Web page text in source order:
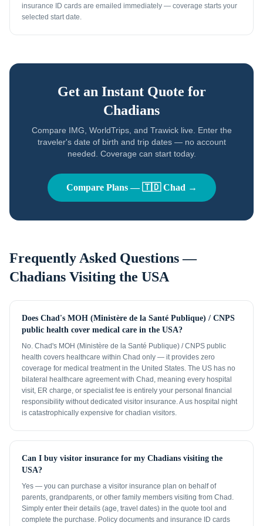
insurance ID cards are emailed immediately — coverage starts your
selected start date.
Get an Instant Quote for
Chadians
Compare IMG, WorldTrips, and Trawick live. Enter the
traveler's date of birth and trip dates — no account
needed. Coverage can start today.
Compare Plans —🇹🇩 Chad →
Frequently Asked Questions —
Chadians Visiting the USA
Does Chad's MOH (Ministère de la Santé Publique) / CNPS
public health cover medical care in the USA?
No. Chad's MOH (Ministère de la Santé Publique) / CNPS public
health covers healthcare within Chad only — it provides zero
coverage for medical treatment in the United States. The US has no
bilateral healthcare agreement with Chad, meaning every hospital
visit, ER charge, or specialist fee is entirely your personal financial
responsibility without dedicated visitor insurance. A us hospital night
is catastrophically expensive for chadian visitors.
Can I buy visitor insurance for my Chadians visiting the
USA?
Yes — you can purchase a visitor insurance plan on behalf of
parents, grandparents, or other family members visiting from Chad.
Simply enter their details (age, travel dates) in the quote tool and
complete the purchase. Policy documents and insurance ID cards